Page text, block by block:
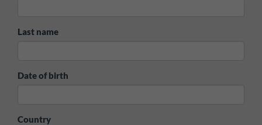
Last name
Date of birth
Country